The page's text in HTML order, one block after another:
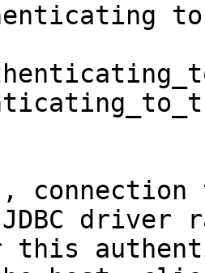
connection
driver